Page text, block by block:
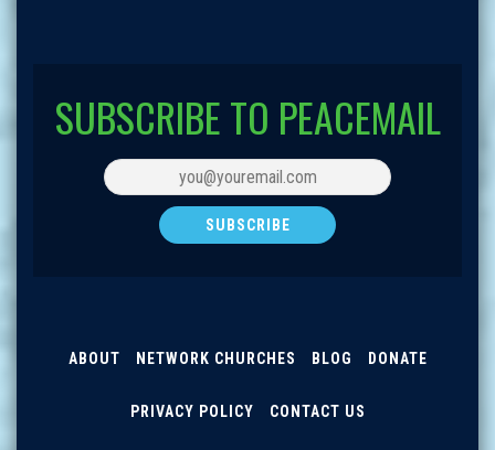
SUBSCRIBE TO PEACEMAIL
ABOUT NETWORK CHURCHES BLOG DONATE
PRIVACY POLICY CONTACT US